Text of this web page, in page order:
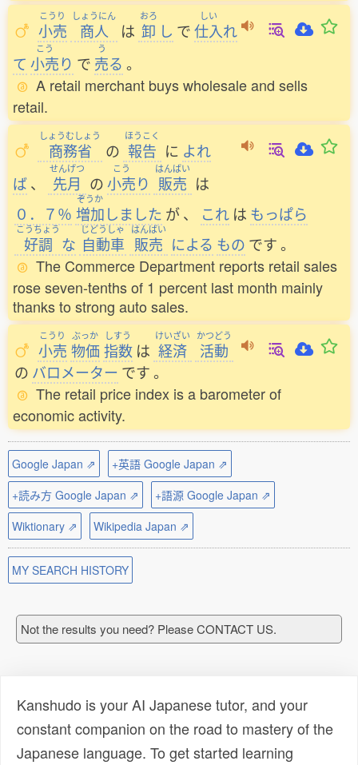
こうり
小売
しょうにん
商人 は
おろ
卸 し で
しい
仕入れ
て
こう
小売り で
う
売る 。
A retail merchant buys wholesale and sells
retail.
しょうむしょう
商務省 の
ほうこく
報告 に よれ
ば、
せんげつ
先月 の
こう
小売り
はんばい
販売 は
０．７％
ぞうか
増加しました が、 これ は もっぱら
こうちょう
好調 な
じどうしゃ
自動車
はんばい
販売 による もの です。
The Commerce Department reports retail sales
rose seven-tenths of 1 percent last month mainly
thanks to strong auto sales.
こうり
小売
ぶっか
物価
しすう
指数 は
けいざい
経済
かつどう
活動
の バロメーター です。
The retail price index is a barometer of
economic activity.
Google Japan ⇗
+英語 Google Japan ⇗
+読み方 Google Japan ⇗
+語源 Google Japan ⇗
Wiktionary ⇗
Wikipedia Japan ⇗
MY SEARCH HISTORY
Not the results you need? Please CONTACT US.
Kanshudo is your AI Japanese tutor, and your
constant companion on the road to mastery of the
Japanese language. To get started learning